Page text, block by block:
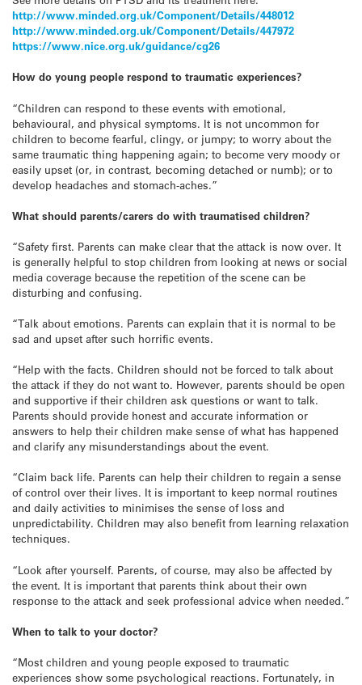
http://www.minded.org.uk/Component/Details/448012
http://www.minded.org.uk/Component/Details/447972
https://www.nice.org.uk/guidance/cg26
How do young people respond to traumatic experiences?
“Children can respond to these events with emotional,
behavioural, and physical symptoms. It is not uncommon for
children to become fearful, clingy, or jumpy; to worry about the
same traumatic thing happening again; to become very moody or
easily upset (or, in contrast, becoming detached or numb); or to
develop headaches and stomach-aches.”
What should parents/carers do with traumatised children?
“Safety first. Parents can make clear that the attack is now over. It
is generally helpful to stop children from looking at news or social
media coverage because the repetition of the scene can be
disturbing and confusing.
“Talk about emotions. Parents can explain that it is normal to be
sad and upset after such horrific events.
“Help with the facts. Children should not be forced to talk about
the attack if they do not want to. However, parents should be open
and supportive if their children ask questions or want to talk.
Parents should provide honest and accurate information or
answers to help their children make sense of what has happened
and clarify any misunderstandings about the event.
“Claim back life. Parents can help their children to regain a sense
of control over their lives. It is important to keep normal routines
and daily activities to minimises the sense of loss and
unpredictability. Children may also benefit from learning relaxation
techniques.
“Look after yourself. Parents, of course, may also be affected by
the event. It is important that parents think about their own
response to the attack and seek professional advice when needed.”
When to talk to your doctor?
“Most children and young people exposed to traumatic
experiences show some psychological reactions. Fortunately, in